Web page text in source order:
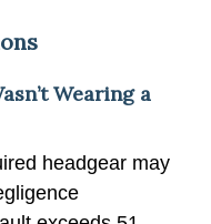
Wearing a
headgear may